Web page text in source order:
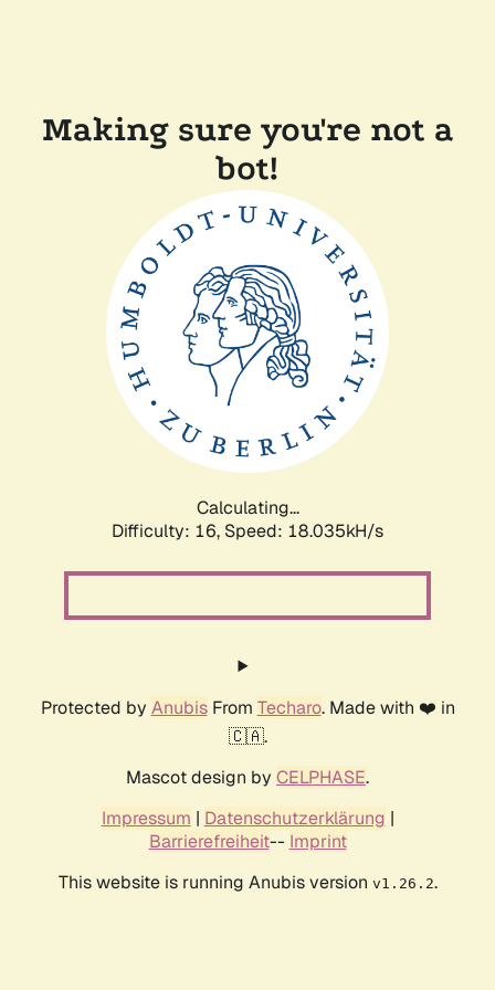
Making sure you're not a
bot!
Calculating...
Difficulty: 16, Speed: 18.035kH/s
Protected by AnubisFrom Techaro. Made with ❤️ in
🇨🇦.
Mascot design by CELPHASE.
Impressum | Datenschutzerklärung |
Barrierefreiheit-- Imprint
This website is running Anubis version v1.26.2.